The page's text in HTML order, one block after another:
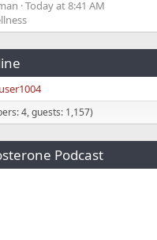
Today at 8:41 AM
4, guests: 1,157)
Podcast